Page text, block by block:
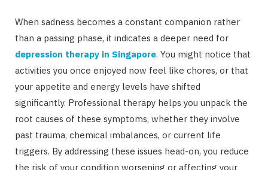
When sadness becomes a constant companion rather
than a passing phase, it indicates a deeper need for
depression therapy in Singapore. You might notice that
activities you once enjoyed now feel like chores, or that
your appetite and energy levels have shifted
significantly. Professional therapy helps you unpack the
root causes of these symptoms, whether they involve
past trauma, chemical imbalances, or current life
triggers. By addressing these issues head-on, you reduce
the risk of your condition worsening or affecting your